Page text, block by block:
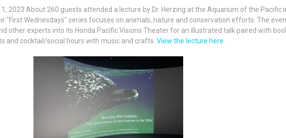
1, 2023 About 260 guests attended a lecture by Dr. Herzing at the Aquarium of the Pacific
"First Wednesdays" series focuses on animals, nature and conservation efforts. The
other experts into its Honda Pacific Visions Theater for an illustrated talk paired with
and cocktail/social hours with music and crafts. View the lecture here